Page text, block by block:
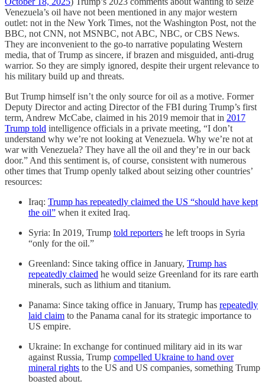
Venezuela’s oil have not been mentioned in any major western
outlet: not in the New York Times, not the Washington Post, not the
BBC, not CNN, not MSNBC, not ABC, NBC, or CBS News.
They are inconvenient to the go-to narrative populating Western
media, that of Trump as sincere, if brazen and misguided, anti-drug
warrior. So they are simply ignored, despite their urgent relevance to
his military build up and threats.
But Trump himself isn’t the only source for oil as a motive. Former
Deputy Director and acting Director of the FBI during Trump’s first
term, Andrew McCabe, claimed in his 2019 memoir that in 2017
Trump told intelligence officials in a private meeting, “I don’t
understand why we’re not looking at Venezuela. Why we’re not at
war with Venezuela? They have all the oil and they’re in our back
door.” And this sentiment is, of course, consistent with numerous
other times that Trump openly talked about seizing other countries’
resources:
Iraq: Trump has repeatedly claimed the US “should have kept
the oil” when it exited Iraq.
Syria: In 2019, Trump told reporters he left troops in Syria
“only for the oil.”
Greenland: Since taking office in January, Trump has
repeatedly claimed he would seize Greenland for its rare earth
minerals, such as lithium and titanium.
Panama: Since taking office in January, Trump has repeatedly
laid claim to the Panama canal for its strategic importance to
US empire.
Ukraine: In exchange for continued military aid in its war
against Russia, Trump compelled Ukraine to hand over
mineral rights to the US and US companies, something Trump
boasted about.